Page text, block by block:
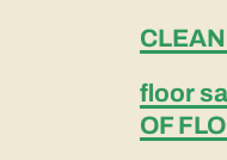
floor
OF